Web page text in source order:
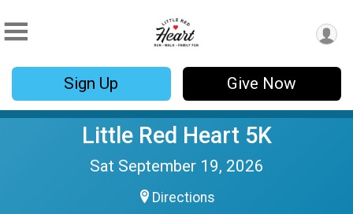
Sign Up Give Now
Little Red Heart 5K
Sat September 19, 2026
Directions